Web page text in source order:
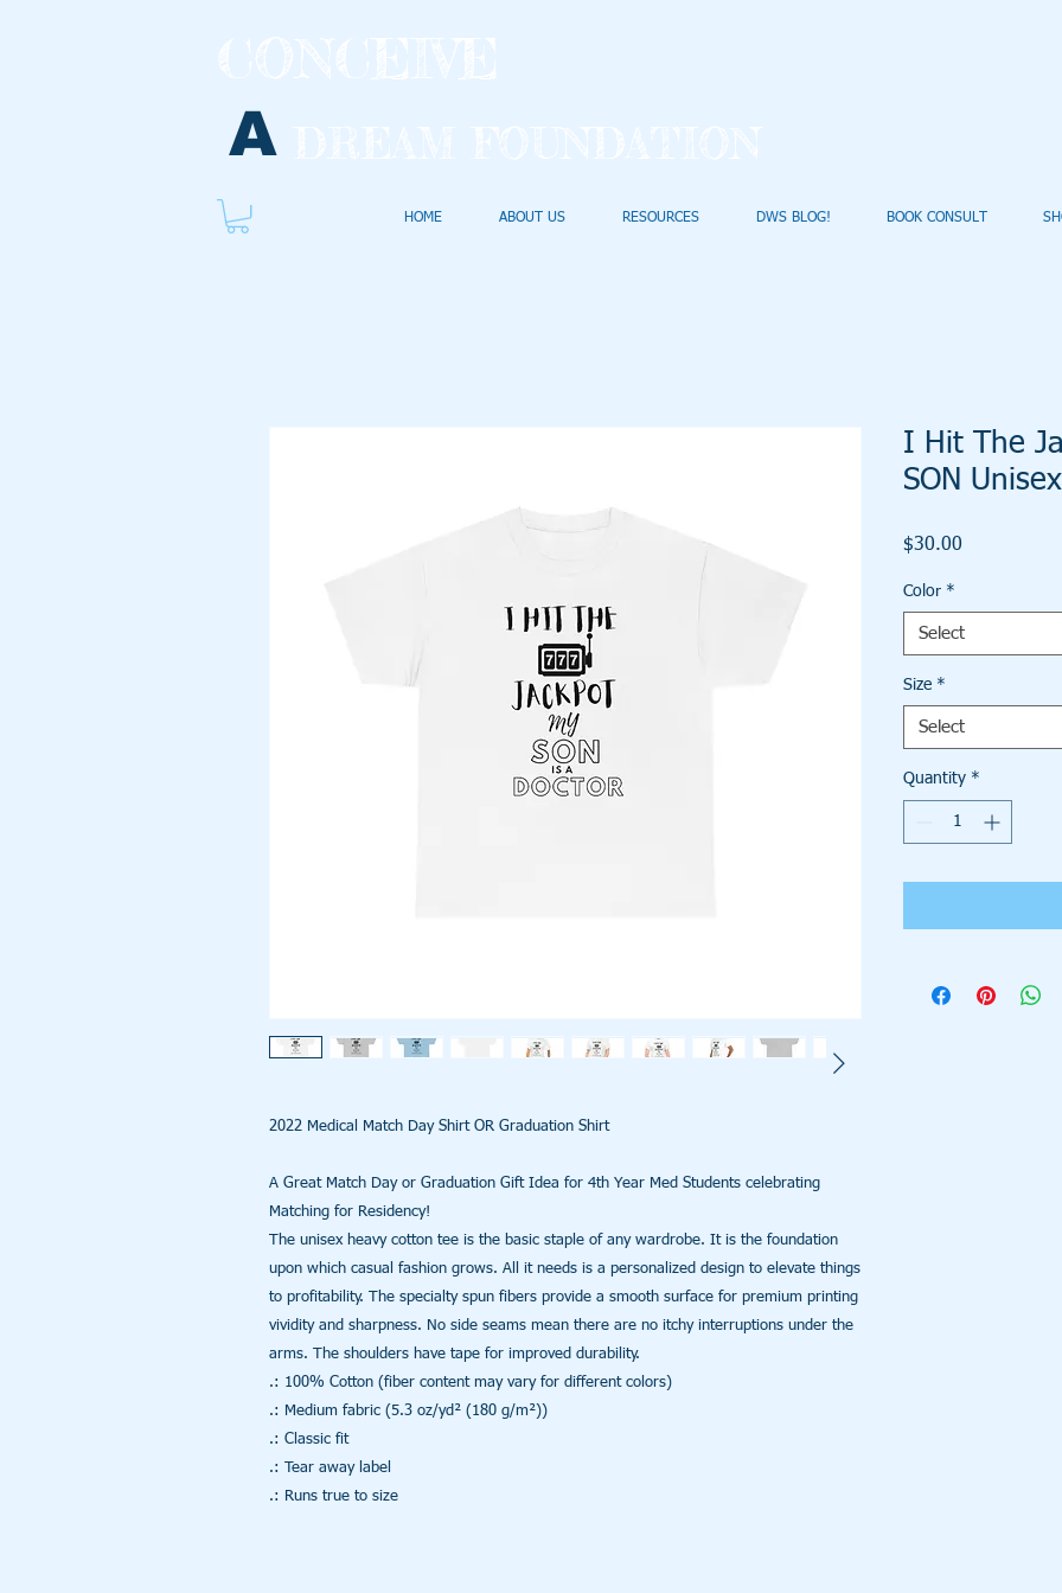
A
HOME ABOUT US RESOURCES DWS BLOG! BOOK CONSULT
2022 Medical Match Day Shirt OR Graduation Shirt
A Great Match Day or Graduation Gift Idea for 4th Year Med Students celebrating
Matching for Residency!
The unisex heavy cotton tee is the basic staple of any wardrobe. It is the foundation
upon which casual fashion grows. All it needs is a personalized design to elevate things
to profitability. The specialty spun fibers provide a smooth surface for premium printing
vividity and sharpness. No side seams mean there are no itchy interruptions under the
arms. The shoulders have tape for improved durability.
.: 100% Cotton (fiber content may vary for different colors)
.: Medium fabric (5.3 oz/yd² (180 g/m²))
.: Classic fit
.: Tear away label
.: Runs true to size
I Hit The
SON Unisex
$30.00
Color *
Select
Size *
Select
Quantity *